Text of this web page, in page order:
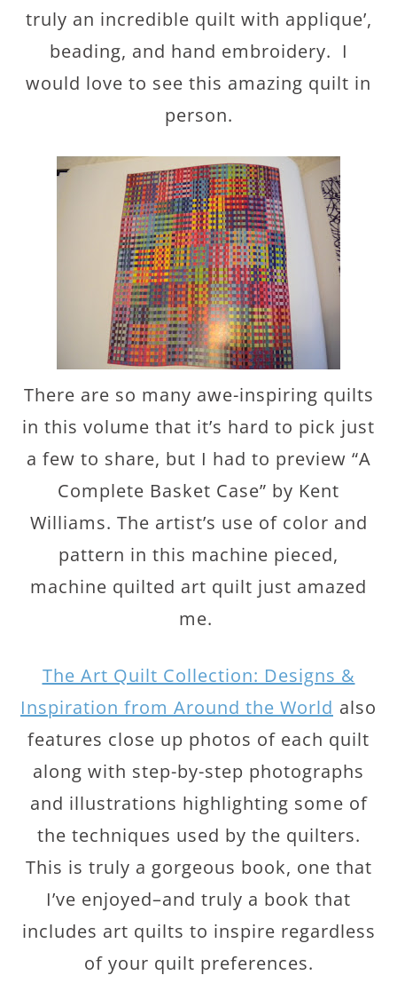
truly an incredible quilt with applique’,
beading, and hand embroidery. I
would love to see this amazing quilt in
person.
There are so many awe-inspiring quilts
in this volume that it’s hard to pick just
a few to share, but I had to preview “A
Complete Basket Case” by Kent
Williams. The artist’s use of color and
pattern in this machine pieced,
machine quilted art quilt just amazed
me.
The Art Quilt Collection: Designs &
Inspiration from Around the World also
features close up photos of each quilt
along with step-by-step photographs
and illustrations highlighting some of
the techniques used by the quilters.
This is truly a gorgeous book, one that
I’ve enjoyed–and truly a book that
includes art quilts to inspire regardless
of your quilt preferences.